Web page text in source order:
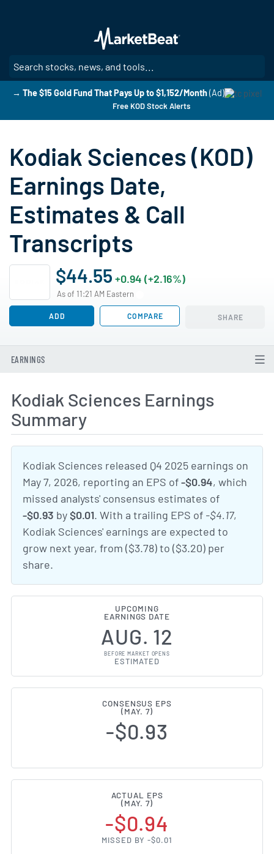
main
content
→ The $15 Gold Fund That Pays Up to $1,152/Month(Ad)
Free KOD Stock Alerts
Kodiak Sciences (KOD)
Earnings Date,
Estimates & Call
Transcripts
$44.55 +0.94 (+2.16%)
As of 11:21 AM Eastern
ADD COMPARE SHARE
EARNINGS
Kodiak Sciences Earnings
Summary
Kodiak Sciences released Q4 2025 earnings on
May 7, 2026, reporting an EPS of-$0.94, which
missed analysts' consensus estimates of
-$0.93 by$0.01. With a trailing EPS of -$4.17,
Kodiak Sciences' earnings are expected to
grow next year, from ($3.78) to ($3.20) per
share.
UPCOMING
EARNINGS DATE
AUG. 12
BEFORE MARKET OPENS
ESTIMATED
CONSENSUS EPS
(MAY. 7)
-$0.93
ACTUAL EPS
(MAY. 7)
-$0.94
MISSED BY -$0.01